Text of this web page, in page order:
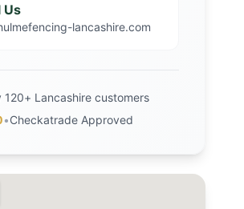
Us
lancashire.com
120+ Lancashire customers
•Checkatrade Approved